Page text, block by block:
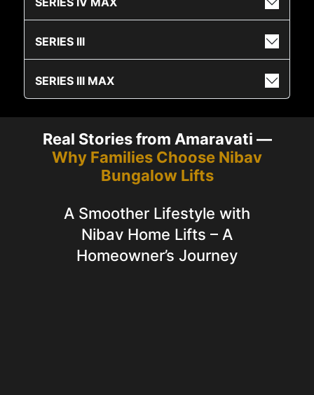
SERIES III
SERIES III MAX
Real Stories from Amaravati —
Why Families Choose Nibav
Bungalow Lifts
A Smoother Lifestyle with
Nibav Home Lifts – A
Homeowner’s Journey